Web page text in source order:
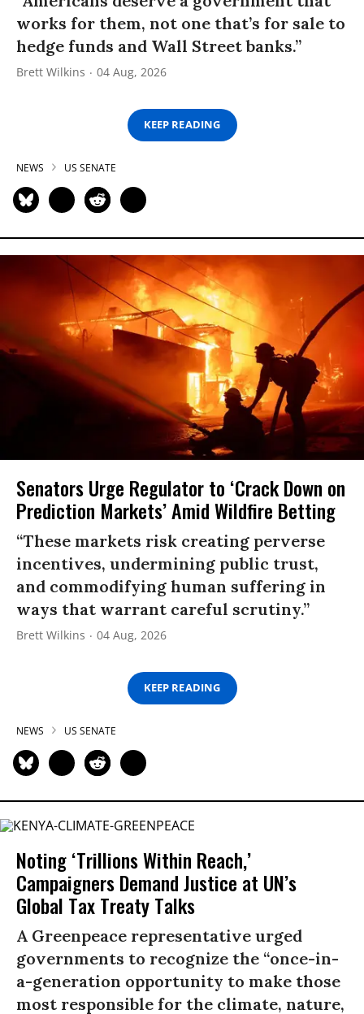
works for them, not one that’s for sale to
hedge funds and Wall Street banks.”
Brett Wilkins 04 Aug, 2026
KEEP READING
NEWS US SENATE
Senators Urge Regulator to ‘Crack Down on
Prediction Markets’ Amid Wildfire Betting
“These markets risk creating perverse
incentives, undermining public trust,
and commodifying human suffering in
ways that warrant careful scrutiny.”
Brett Wilkins 04 Aug, 2026
KEEP READING
NEWS US SENATE
Noting ‘Trillions Within Reach,’
Campaigners Demand Justice at UN’s
Global Tax Treaty Talks
A Greenpeace representative urged
governments to recognize the “once-in-
a-generation opportunity to make those
most responsible for the climate, nature,